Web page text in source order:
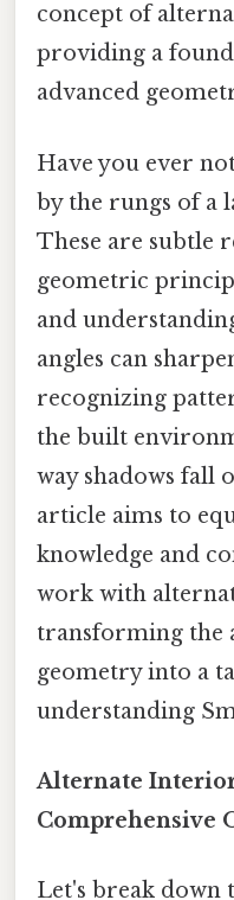
concept of
providing a
advanced
Have you ever
by the rungs of a
These are subtle
geometric
and
angles can
recognizing
the built
way shadows fall
article aims to
knowledge and
work with
transforming the
geometry into a
understanding
Alternate
Comprehensive
Let's break down